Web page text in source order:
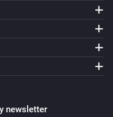
newsletter